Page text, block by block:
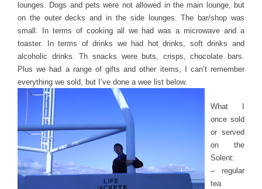
lounges. Dogs and pets were not allowed in the main lounge, but
on the outer decks and in the side lounges. The bar/shop was
small. In terms of cooking all we had was a microwave and a
toaster. In terms of drinks we had hot drinks, soft drinks and
alcoholic drinks. Th snacks were buts, crisps, chocolate bars.
Plus we had a range of gifts and other items, I can’t remember
everything we sold, but I’ve done a wee list below.
What I
once sold
or served
on the
Solent:
– regular
tea